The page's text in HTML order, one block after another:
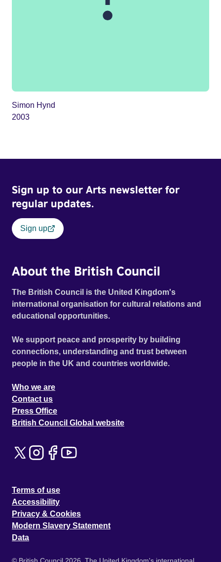
Simon Hynd
2003
Sign up to our Arts newsletter for
regular updates.
Sign up
About the British Council
The British Council is the United Kingdom's
international organisation for cultural relations and
educational opportunities.
We support peace and prosperity by building
connections, understanding and trust between
people in the UK and countries worldwide.
Who we are
Contact us
Press Office
British Council Global website
Terms of use
Accessibility
Privacy & Cookies
Modern Slavery Statement
Data